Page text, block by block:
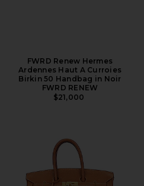
FWRD Renew Hermes
Ardennes Haut A Curroies
Birkin 50 Handbag in Noir
FWRD RENEW
$21,000